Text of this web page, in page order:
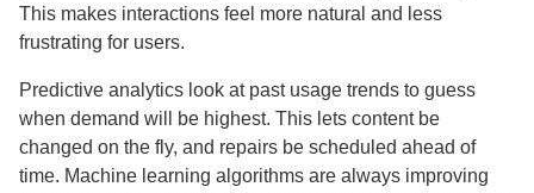
This makes interactions feel more natural and less
frustrating for users.
Predictive analytics look at past usage trends to guess
when demand will be highest. This lets content be
changed on the fly, and repairs be scheduled ahead of
time. Machine learning algorithms are always improving